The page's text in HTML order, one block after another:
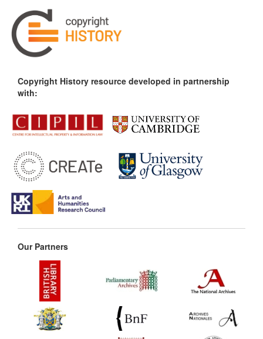
Copyright History resource developed in partnership
with:
Our Partners